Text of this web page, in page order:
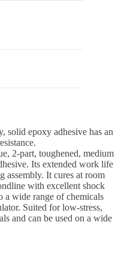
solid epoxy adhesive has an
2-part, toughened, medium
Its extended work life
assembly. It cures at room
with excellent shock
a wide range of chemicals
Suited for low-stress,
and can be used on a wide